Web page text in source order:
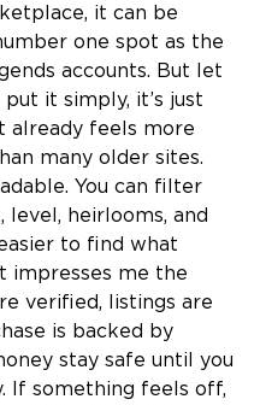
it can be
one spot as the
accounts. But let
it simply, it’s just
already feels more
many older sites.
You can filter
heirlooms, and
to find what
impresses me the
verified, listings are
is backed by
stay safe until you
If something feels off,